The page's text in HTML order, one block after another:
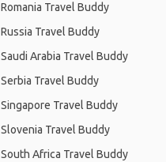
Romania Travel Buddy
Russia Travel Buddy
Saudi Arabia Travel Buddy
Serbia Travel Buddy
Singapore Travel Buddy
Slovenia Travel Buddy
South Africa Travel Buddy